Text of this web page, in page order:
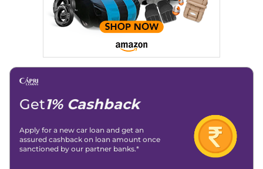
Get1% Cashback
Apply for a new car loan and get an
assured cashback on loan amount once
sanctioned by our partner banks.*